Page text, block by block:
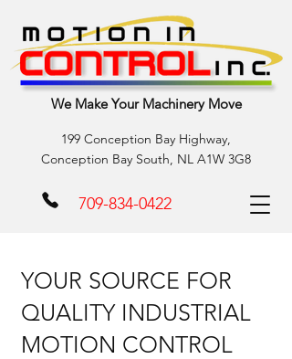
We Make Your Machinery Move
199 Conception Bay Highway,
Conception Bay South, NL A1W 3G8
709-834-0422
YOUR SOURCE FOR
QUALITY INDUSTRIAL
MOTION CONTROL